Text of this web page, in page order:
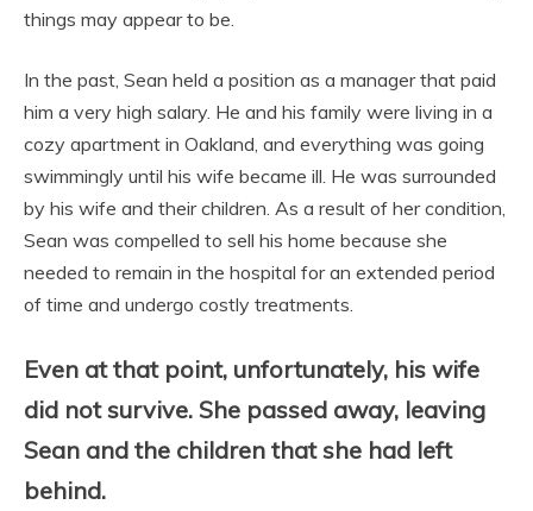
things may appear to be.
In the past, Sean held a position as a manager that paid
him a very high salary. He and his family were living in a
cozy apartment in Oakland, and everything was going
swimmingly until his wife became ill. He was surrounded
by his wife and their children. As a result of her condition,
Sean was compelled to sell his home because she
needed to remain in the hospital for an extended period
of time and undergo costly treatments.
Even at that point, unfortunately, his wife
did not survive. She passed away, leaving
Sean and the children that she had left
behind.